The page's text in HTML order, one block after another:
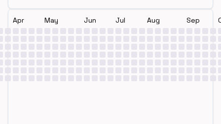
Apr May Jun Jul Aug Sep